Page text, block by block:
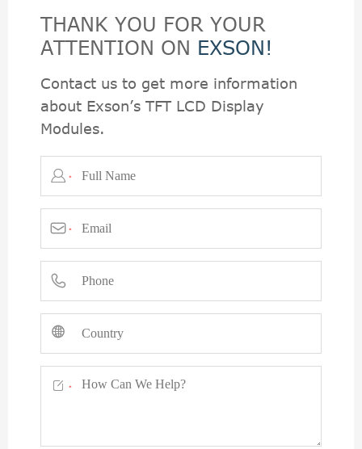
THANK YOU FOR YOUR
ATTENTION ON EXSON!
Contact us to get more information
about Exson’s TFT LCD Display
Modules.
*
*


*